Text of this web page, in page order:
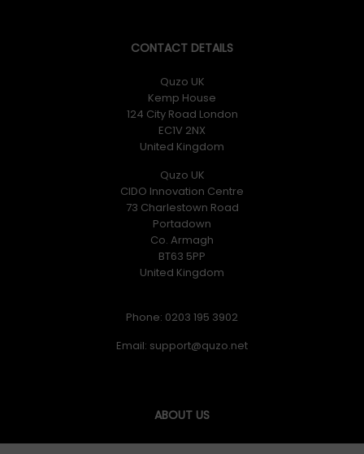
CONTACT DETAILS
Quzo UK
Kemp House
124 City Road London
EC1V 2NX
United Kingdom
Quzo UK
CIDO Innovation Centre
73 Charlestown Road
Portadown
Co. Armagh
BT63 5PP
United Kingdom
Phone: 0203 195 3902
Email:
ABOUT US
Quzo UK was formed in June 2017 and our goal is simply to